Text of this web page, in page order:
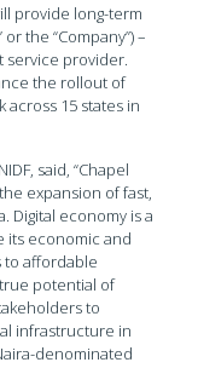
provide long-term
the “Company”) –
service provider.
the rollout of
across 15 states in
said, “Chapel
expansion of fast,
Digital economy is a
its economic and
to affordable
potential of
to
infrastructure in
denominated